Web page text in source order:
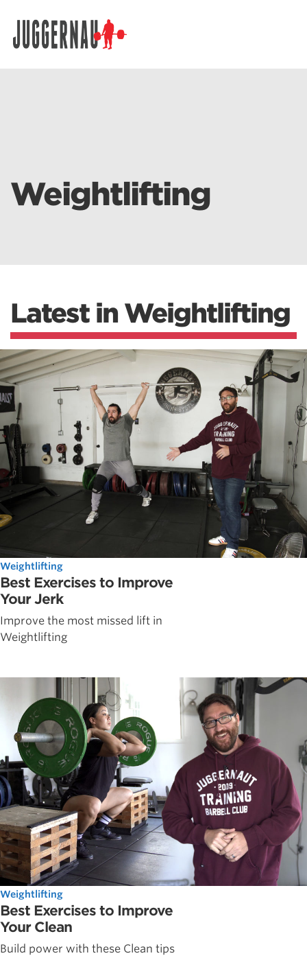
Weightlifting
Latest in Weightlifting
Weightlifting
Best Exercises to Improve
Your Jerk
Improve the most missed lift in
Weightlifting
Weightlifting
Best Exercises to Improve
Your Clean
Build power with these Clean tips
Search for: